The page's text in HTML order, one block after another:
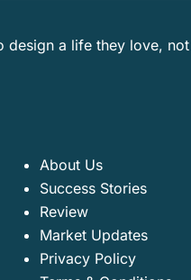
design a life they love, not
About Us
Success Stories
Review
Market Updates
Privacy Policy